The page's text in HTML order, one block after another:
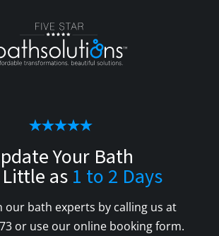
Your Bath
as1 to 2 Days
our bath experts by calling us at
or use our online booking form.